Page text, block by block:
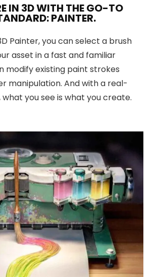
IN 3D WITH THE GO-TO
PAINTER.
Painter, you can select a brush
asset in a fast and familiar
modify existing paint strokes
manipulation. And with a real-
you see is what you create.